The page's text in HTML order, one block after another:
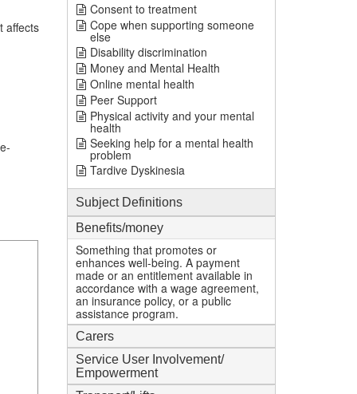
affects
Consent to treatment
Cope when supporting someone
else
Disability discrimination
Money and Mental Health
Online mental health
Peer Support
Physical activity and your mental
health
Seeking help for a mental health
problem
Tardive Dyskinesia
Subject Definitions
Benefits/money
Something that promotes or
enhances well-being. A payment
made or an entitlement available in
accordance with a wage agreement,
an insurance policy, or a public
assistance program.
Carers
Service User Involvement/
Empowerment